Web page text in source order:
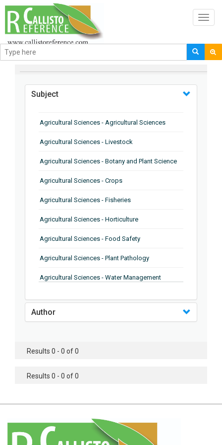
BROWSE BY
Subject
Agricultural Sciences - Agricultural Sciences
Agricultural Sciences - Livestock
Agricultural Sciences - Botany and Plant Science
Agricultural Sciences - Crops
Agricultural Sciences - Fisheries
Agricultural Sciences - Horticulture
Agricultural Sciences - Food Safety
Agricultural Sciences - Plant Pathology
Agricultural Sciences - Water Management
Agricultural Sciences - Soil Science
Agricultural Sciences - Food Industry
Agricultural Sciences - Genetics
Agricultural Sciences - Botany
Author
Results 0 - 0 of 0
Results 0 - 0 of 0